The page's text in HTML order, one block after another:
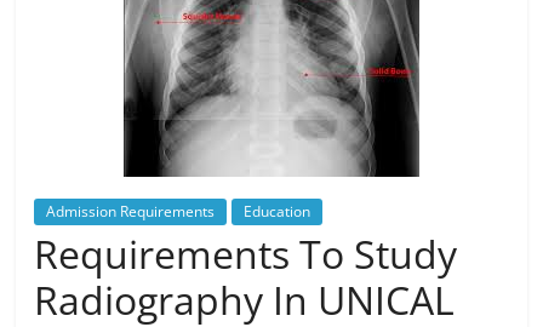
Admission Requirements Education
Requirements To Study
Radiography In UNICAL